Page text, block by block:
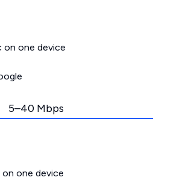
on one device
5–40 Mbps
on one device